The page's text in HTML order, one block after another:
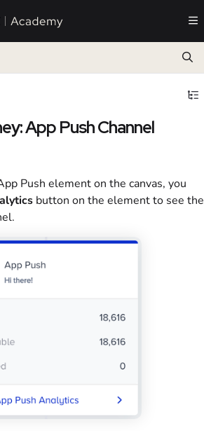
index at:https://academy.insiderone.com/llms.txt
pages before exploring further.
App Push Channel
Push element on the canvas, you
button on the element to see the